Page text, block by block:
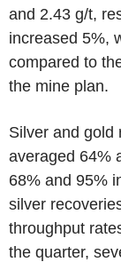
and 2.43 g/t,
increased 5%,
compared to
the mine plan.
Silver and gold
averaged 64%
68% and 95%
silver
throughput
the quarter,